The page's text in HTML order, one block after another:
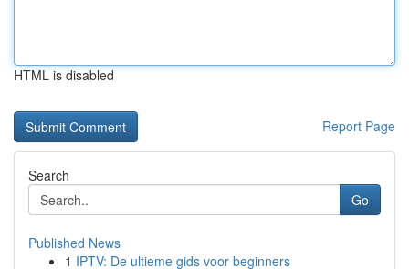
HTML is disabled
Report Page
Search
Go
Published News
1 IPTV: De ultieme gids voor beginners